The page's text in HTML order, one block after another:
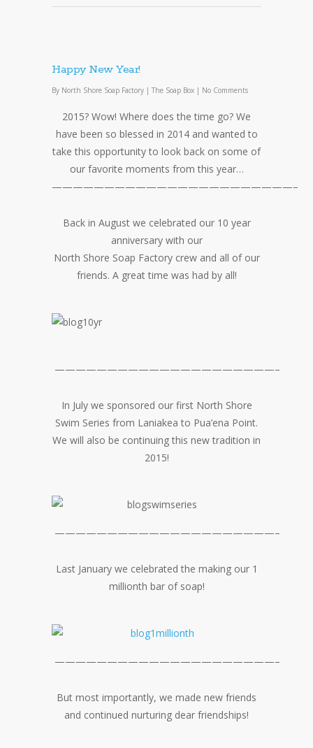
Happy New Year!
By North Shore Soap Factory | The Soap Box | No Comments
2015? Wow! Where does the time go? We
have been so blessed in 2014 and wanted to
take this opportunity to look back on some of
our favorite moments from this year…
———————————————————————–
Back in August we celebrated our 10 year
anniversary with our
North Shore Soap Factory crew and all of our
friends. A great time was had by all!
—————————————————————–
In July we sponsored our first North Shore
Swim Series from Laniakea to Pua’ena Point.
We will also be continuing this new tradition in
2015!
—————————————————————–
Last January we celebrated the making our 1
millionth bar of soap!
—————————————————————–
But most importantly, we made new friends
and continued nurturing dear friendships!